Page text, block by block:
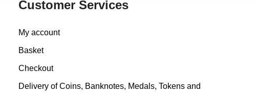
Customer Services
My account
Basket
Checkout
Delivery of Coins, Banknotes, Medals, Tokens and